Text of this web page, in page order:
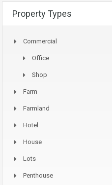
Property Types
Commercial
Office
Shop
Farm
Farmland
Hotel
House
Lots
Penthouse